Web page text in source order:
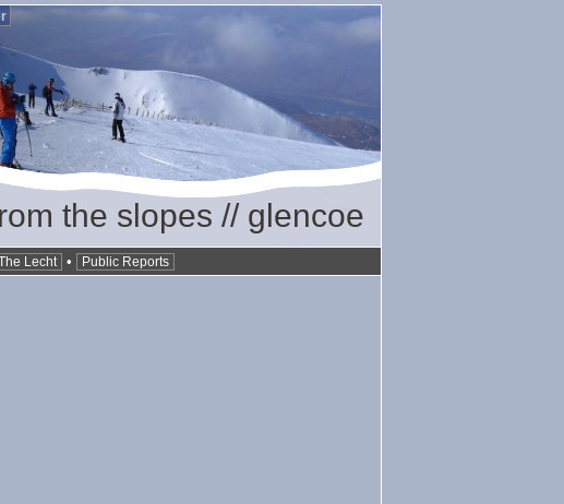
the slopes // glencoe
Lecht • Public Reports